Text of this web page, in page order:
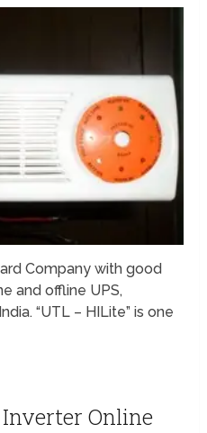
Company with good
and offline UPS,
“UTL – HILite” is one
Online